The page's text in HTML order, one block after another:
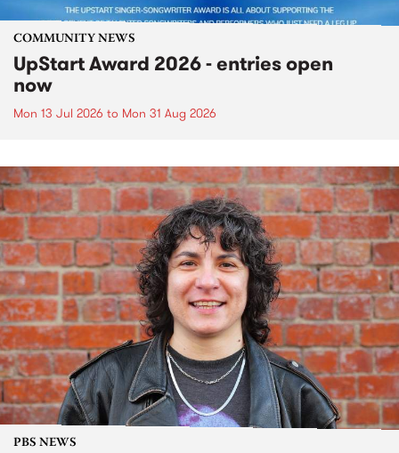
COMMUNITY NEWS
UpStart Award 2026 - entries open
now
Mon 13 Jul 2026 to Mon 31 Aug 2026
PBS NEWS